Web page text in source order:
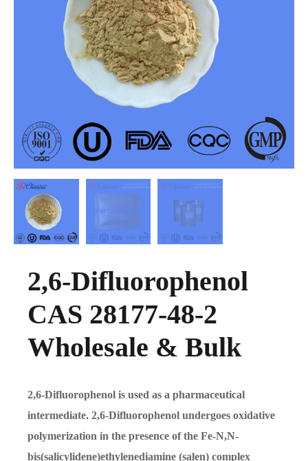
2,6-Difluorophenol
CAS 28177-48-2
Wholesale & Bulk
2,6-Difluorophenol is used as a pharmaceutical
intermediate. 2,6-Difluorophenol undergoes oxidative
polymerization in the presence of the Fe-N,N-
bis(salicylidene)ethylenediamine (salen) complex